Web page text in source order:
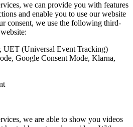
we can provide you with features
and enable you to use our website
consent, we use the following third-
UET (Universal Event Tracking)
Google Consent Mode, Klarna,
we are able to show you videos